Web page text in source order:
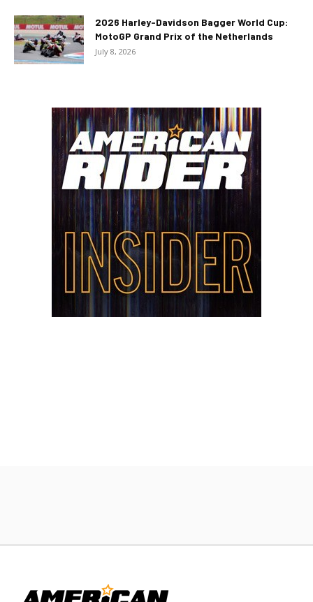
2026 Harley-Davidson Bagger World Cup:
MotoGP Grand Prix of the Netherlands
July 8, 2026